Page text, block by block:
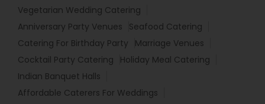
Vegetarian Wedding Catering
Anniversary Party Venues
Seafood Catering
Catering For Birthday Party
Marriage Venues
Cocktail Party Catering
Holiday Meal Catering
Indian Banquet Halls
Affordable Caterers For Weddings